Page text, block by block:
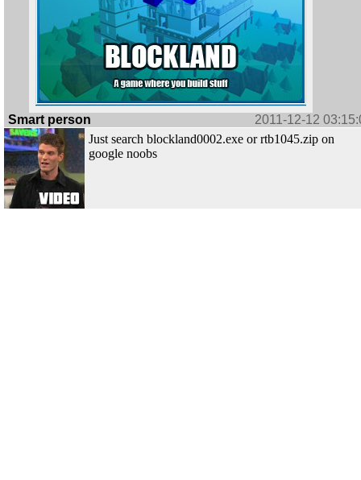
Smart person
2011-12-12
Just search blockland0002.exe or rtb1045.zip on
google noobs